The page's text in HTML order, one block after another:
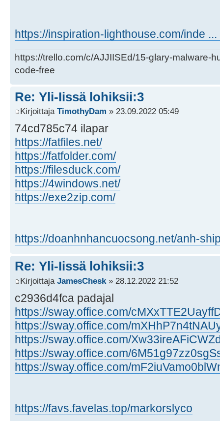
https://inspiration-lighthouse.com/inde
https://trello.com/c/AJJIISEd/15-glary-malware-
code-free
Re: Yli-Iissä lohiksii:3
Kirjoittaja TimothyDam » 23.09.2022 05:49
74cd785c74 ilapar
https://fatfiles.net/
https://fatfolder.com/
https://filesduck.com/
https://4windows.net/
https://exe2zip.com/
https://doanhnhancuocsong.net/anh-
Re: Yli-Iissä lohiksii:3
Kirjoittaja JamesChesk » 28.12.2022 21:52
c2936d4fca padajal
https://sway.office.com/
https://sway.office.com/
https://sway.office.com/
https://sway.office.com/
https://sway.office.com/
https://favs.favelas.top/markorslyco